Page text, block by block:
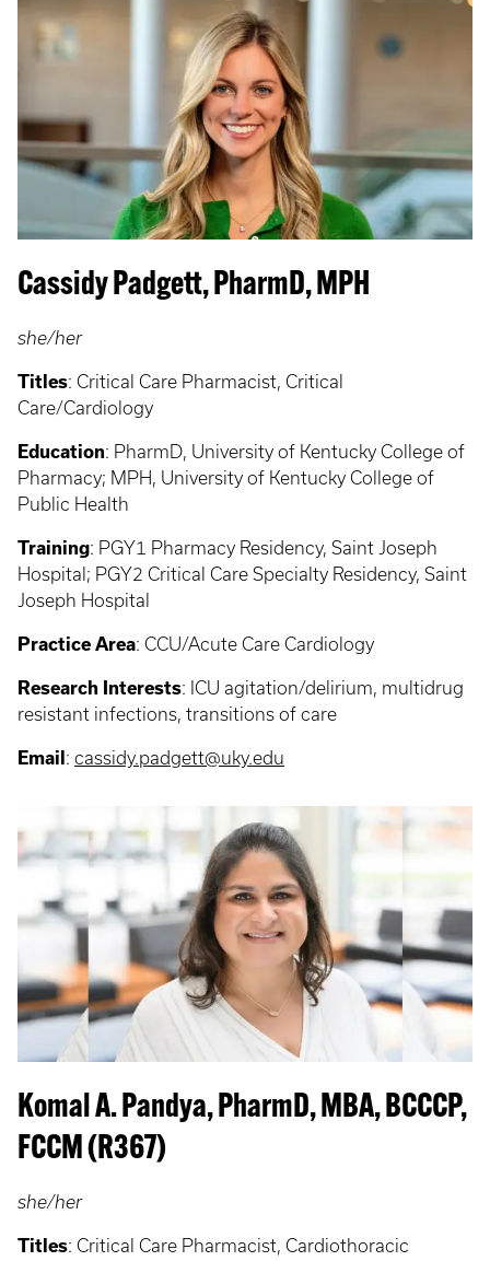
Cassidy Padgett, PharmD, MPH
she/her
Titles: Critical Care Pharmacist, Critical
Care/Cardiology
Education: PharmD, University of Kentucky College of
Pharmacy; MPH, University of Kentucky College of
Public Health
Training: PGY1 Pharmacy Residency, Saint Joseph
Hospital; PGY2 Critical Care Specialty Residency, Saint
Joseph Hospital
Practice Area: CCU/Acute Care Cardiology
Research Interests: ICU agitation/delirium, multidrug
resistant infections, transitions of care
Email : cassidy.padgett@uky.edu
Komal A. Pandya, PharmD, MBA, BCCCP,
FCCM (R367)
she/her
Titles: Critical Care Pharmacist, Cardiothoracic